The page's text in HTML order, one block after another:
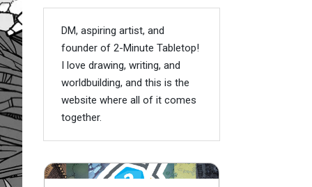
DM, aspiring artist, and
founder of 2-Minute Tabletop!
I love drawing, writing, and
worldbuilding, and this is the
website where all of it comes
together.